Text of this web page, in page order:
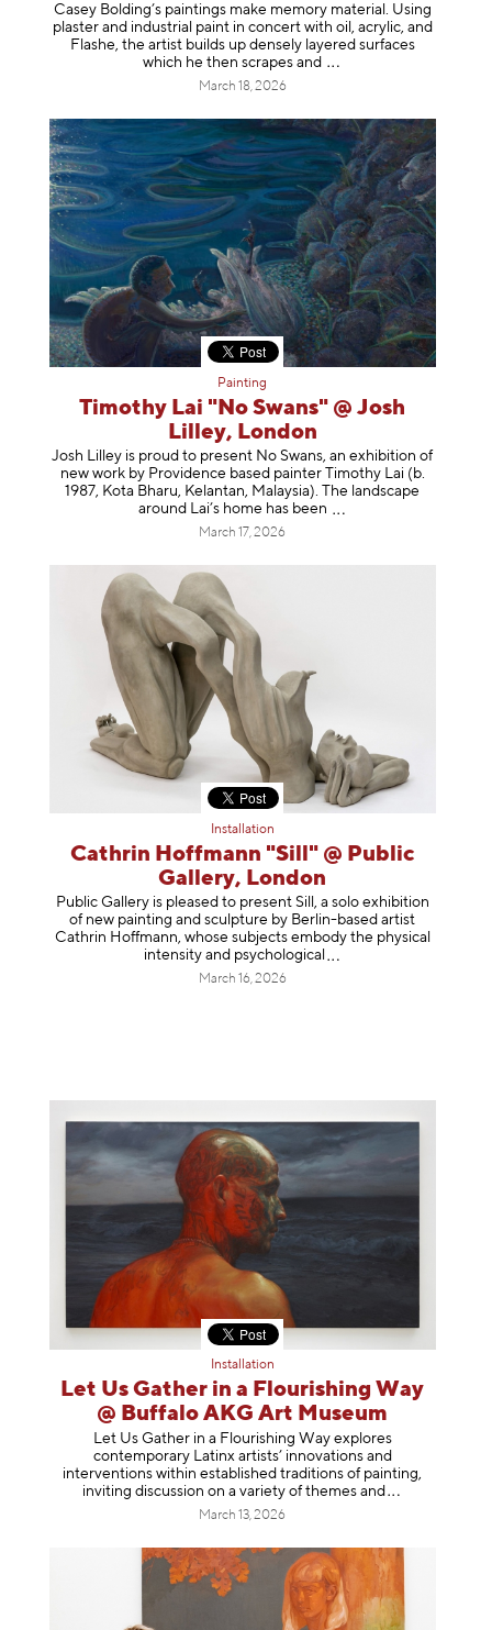
Casey Bolding’s paintings make memory material. Using
plaster and industrial paint in concert with oil, acrylic, and
Flashe, the artist builds up densely layered surfaces
which he then scrapesand
March 18, 2026
Painting
Timothy Lai "No Swans" @ Josh
Lilley, London
Josh Lilley is proud to present No Swans, an exhibition of
new work by Providence based painter Timothy Lai (b.
1987, Kota Bharu, Kelantan, Malaysia). The landscape
around Lai’s home has been
March 17, 2026
Installation
Cathrin Hoffmann "Sill" @ Public
Gallery, London
Public Gallery is pleased to present Sill, a solo exhibition
of new painting and sculpture by Berlin-based artist
Cathrin Hoffmann, whose subjects embody the physical
intensity and psychological
March 16, 2026
Installation
Let Us Gather in a Flourishing Way
@ Buffalo AKG Art Museum
Let Us Gather in a Flourishing Way explores
contemporary Latinx artists’ innovations and
interventions within established traditions of painting,
inviting discussion on a variety of themes and
March 13, 2026